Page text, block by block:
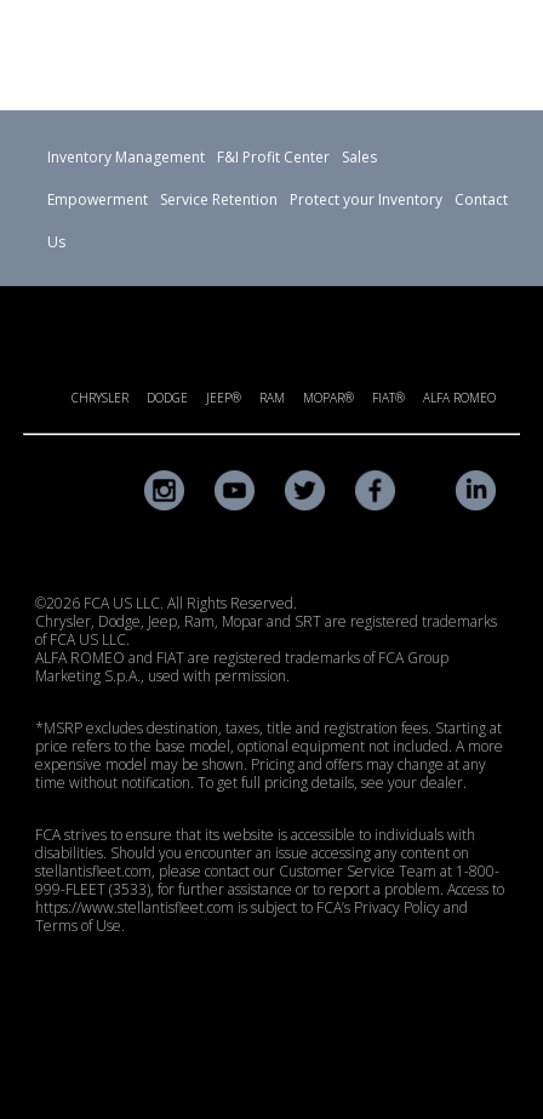
Inventory Management F&I Profit Center Sales
Empowerment Service Retention Protect your Inventory Contact
Us
CHRYSLER DODGE JEEP® RAM MOPAR® FIAT® ALFA ROMEO
©2026 FCA US LLC. All Rights Reserved.
Chrysler, Dodge, Jeep, Ram, Mopar and SRT are registered trademarks
of FCA US LLC.
ALFA ROMEO and FIAT are registered trademarks of FCA Group
Marketing S.p.A., used with permission.
*MSRP excludes destination, taxes, title and registration fees. Starting at
price refers to the base model, optional equipment not included. A more
expensive model may be shown. Pricing and offers may change at any
time without notification. To get full pricing details, see your dealer.
FCA strives to ensure that its website is accessible to individuals with
disabilities. Should you encounter an issue accessing any content on
stellantisfleet.com, please contact our Customer Service Team at 1-800-
999-FLEET (3533), for further assistance or to report a problem. Access to
https://www.stellantisfleet.com is subject to FCA’s Privacy Policy and
Terms of Use.